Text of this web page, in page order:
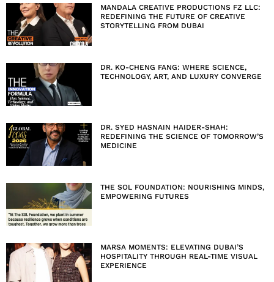
MANDALA CREATIVE PRODUCTIONS FZ LLC:
REDEFINING THE FUTURE OF CREATIVE
STORYTELLING FROM DUBAI
DR. KO-CHENG FANG: WHERE SCIENCE,
TECHNOLOGY, ART, AND LUXURY CONVERGE
DR. SYED HASNAIN HAIDER-SHAH:
REDEFINING THE SCIENCE OF TOMORROW’S
MEDICINE
THE SOL FOUNDATION: NOURISHING MINDS,
EMPOWERING FUTURES
MARSA MOMENTS: ELEVATING DUBAI’S
HOSPITALITY THROUGH REAL-TIME VISUAL
EXPERIENCE